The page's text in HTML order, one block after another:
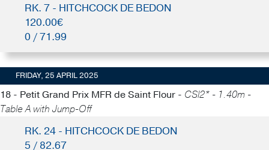
RK. 7 - HITCHCOCK DE BEDON
120.00€
0 / 71.99
FRIDAY, 25 APRIL 2025
18 - Petit Grand Prix MFR de Saint Flour - CSI2* - 1.40m -
Table A with Jump-Off
RK. 24 - HITCHCOCK DE BEDON
5 / 82.67